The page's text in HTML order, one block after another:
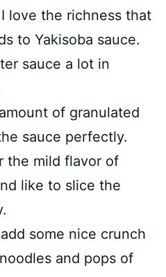
love the richness that
to Yakisoba sauce.
sauce a lot in
of granulated
sauce perfectly.
the mild flavor of
like to slice the
some nice crunch
and pops of